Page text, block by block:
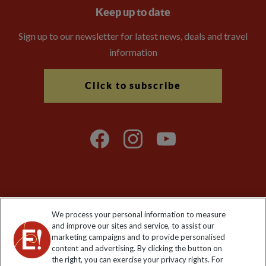
Keep up to date
Sign up to our newsletter for latest news, deals and travel
information
Click to subscribe
Explore Worldwide Ltd is registered in England & Wales.
Registered No: 01577018. VAT No: GB 358755213. Registered
office: Nelson House, 55 Victoria Road, Farnborough, Hampshire,
GU14 7PA
We process your personal information to measure
and improve our sites and service, to assist our
marketing campaigns and to provide personalised
content and advertising. By clicking the button on
the right, you can exercise your privacy rights. For